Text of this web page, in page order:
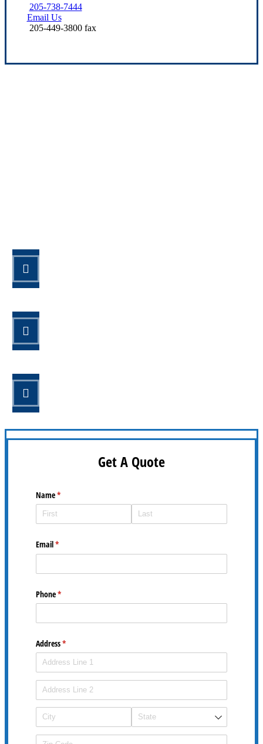
205-738-7444
Email Us
205-449-3800 fax